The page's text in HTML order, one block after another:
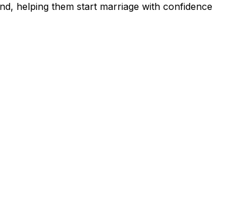
helping them start marriage with confidence